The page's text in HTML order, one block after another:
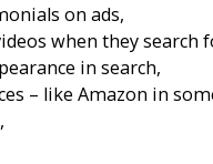
on ads,
when they search
in search,
– like Amazon in